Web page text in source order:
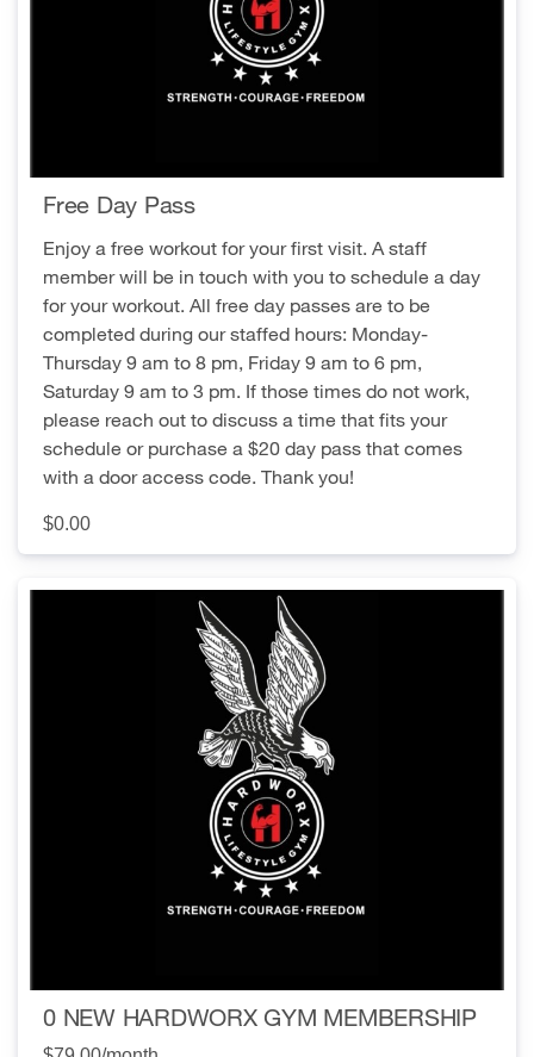
Free Day Pass
Enjoy a free workout for your first visit. A staff
member will be in touch with you to schedule a day
for your workout. All free day passes are to be
completed during our staffed hours: Monday-
Thursday 9 am to 8 pm, Friday 9 am to 6 pm,
Saturday 9 am to 3 pm. If those times do not work,
please reach out to discuss a time that fits your
schedule or purchase a $20 day pass that comes
with a door access code. Thank you!
$0.00
0 NEW HARDWORX GYM MEMBERSHIP